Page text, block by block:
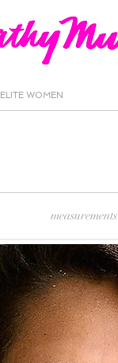
ELITE WOMEN
measurements